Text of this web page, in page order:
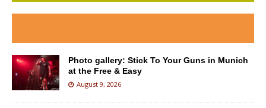
Photo gallery: Stick To Your Guns in Munich
at the Free & Easy
August 9, 2026